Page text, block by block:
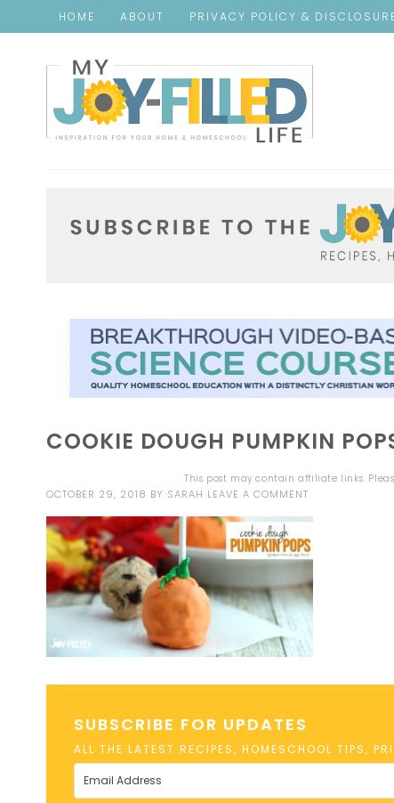
HOME ABOUT PRIVACY POLICY &
COOKIE DOUGH PUMPKIN
This post may contain affiliate links.
OCTOBER 29, 2018 BY SARAH LEAVE A COMMENT
SUBSCRIBE FOR UPDATES
ALL THE LATEST RECIPES, HOMESCHOOL TIPS,